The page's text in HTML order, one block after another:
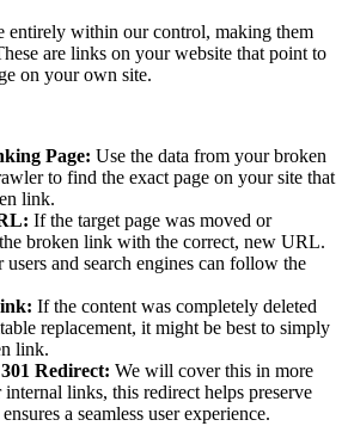
entirely within our control, making them
are links on your website that point to
on your own site.
Page: Use the data from your broken
to find the exact page on your site that
link.
If the target page was moved or
broken link with the correct, new URL.
users and search engines can follow the
If the content was completely deleted
replacement, it might be best to simply
link.
Redirect: We will cover this in more
links, this redirect helps preserve
a seamless user experience.